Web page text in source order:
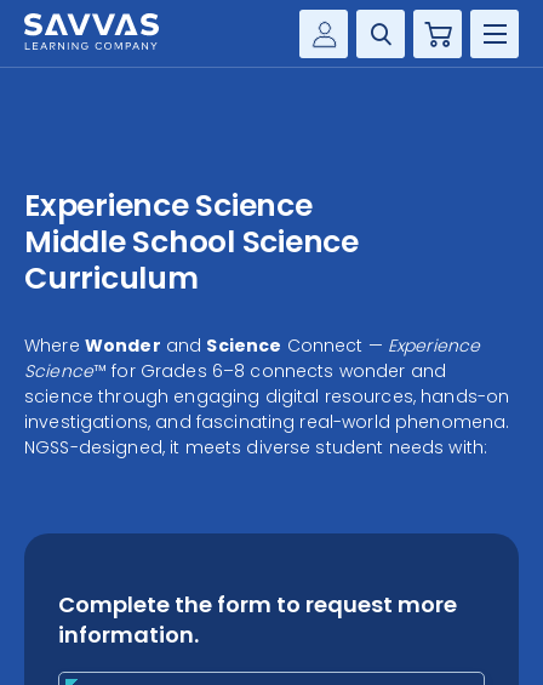
Product Catalogs
Savvas EasyBridge
Customer Worktext Portal
Cart
SERVICES
RESOURCE CENTER
COMPANY
CONTACT
Experience Science
Middle School Science
Curriculum
Where Wonder and Science Connect — Experience
Science™ for Grades 6–8 connects wonder and
science through engaging digital resources, hands-on
investigations, and fascinating real-world phenomena.
NGSS-designed, it meets diverse student needs with: